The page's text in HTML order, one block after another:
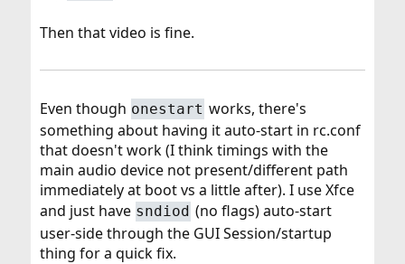
Then that video is fine.
Even though onestart works, there's
something about having it auto-start in rc.conf
that doesn't work (I think timings with the
main audio device not present/different path
immediately at boot vs a little after). I use Xfce
and just have sndiod (no flags) auto-start
user-side through the GUI Session/startup
thing for a quick fix.